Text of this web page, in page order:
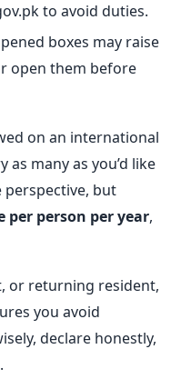
to avoid duties.
boxes may raise
open them before
on an international
as many as you’d like
but
per person per year,
or returning resident,
you avoid
declare honestly,